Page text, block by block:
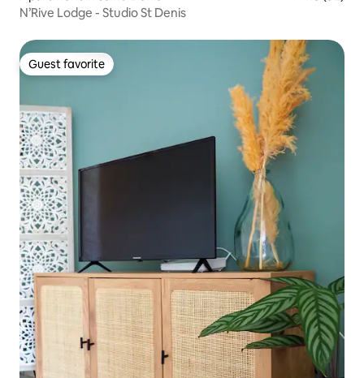
N’Rive Lodge - Studio St Denis
Guest favorite
Guest favorite